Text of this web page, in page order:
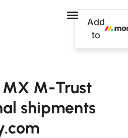
Add
to
MX M-Trust
shipments